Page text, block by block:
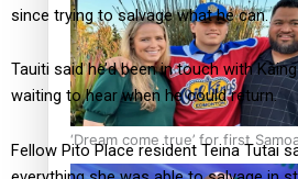
‘Dream come true’ for first
since trying to salvage what he can.
Tauiti said he’d been in touch with
waiting to hear when he could return.
Fellow Pito Place resident Teina Tutai